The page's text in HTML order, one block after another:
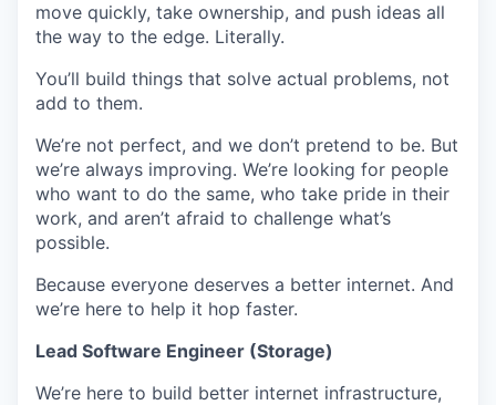
move quickly, take ownership, and push ideas all
the way to the edge. Literally.
You’ll build things that solve actual problems, not
add to them.
We’re not perfect, and we don’t pretend to be. But
we’re always improving. We’re looking for people
who want to do the same, who take pride in their
work, and aren’t afraid to challenge what’s
possible.
Because everyone deserves a better internet. And
we’re here to help it hop faster.
Lead Software Engineer (Storage)
We’re here to build better internet infrastructure,